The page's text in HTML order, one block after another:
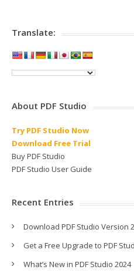
Translate:
About PDF Studio
Try PDF Studio Now
Download Free Trial
Buy PDF Studio
PDF Studio User Guide
Recent Entries
Download PDF Studio Version
Get a Free Upgrade to PDF
What’s New in PDF Studio 2024